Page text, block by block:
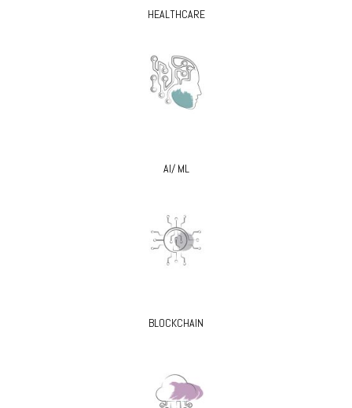
HEALTHCARE
AI/ ML
BLOCKCHAIN